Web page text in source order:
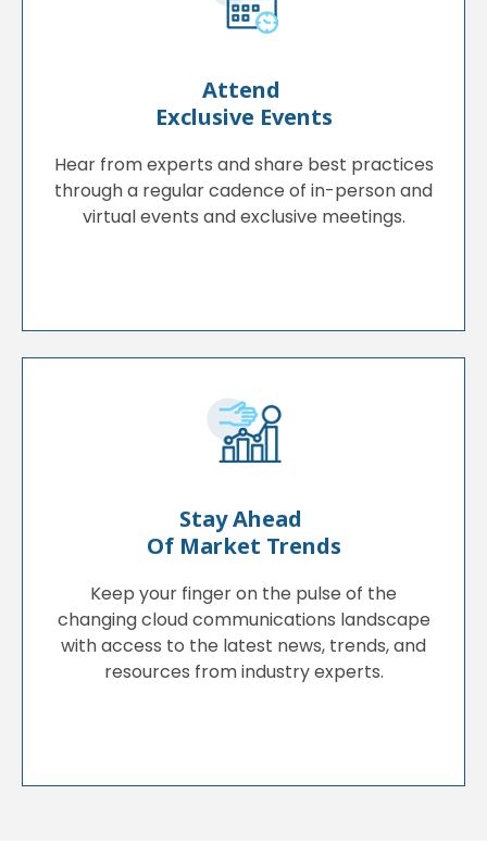
Attend
Exclusive Events
Hear from experts and share best practices
through a regular cadence of in-person and
virtual events and exclusive meetings.
Stay Ahead
Of Market Trends
Keep your finger on the pulse of the
changing cloud communications landscape
with access to the latest news, trends, and
resources from industry experts.